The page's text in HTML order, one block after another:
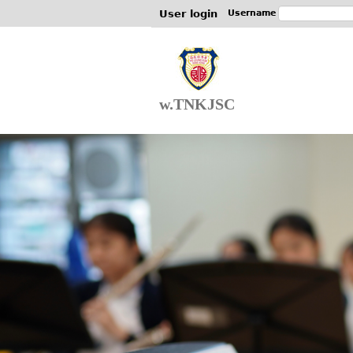
User login Username
w.TNKJSC